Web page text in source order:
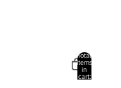
Total
items
in
cart: